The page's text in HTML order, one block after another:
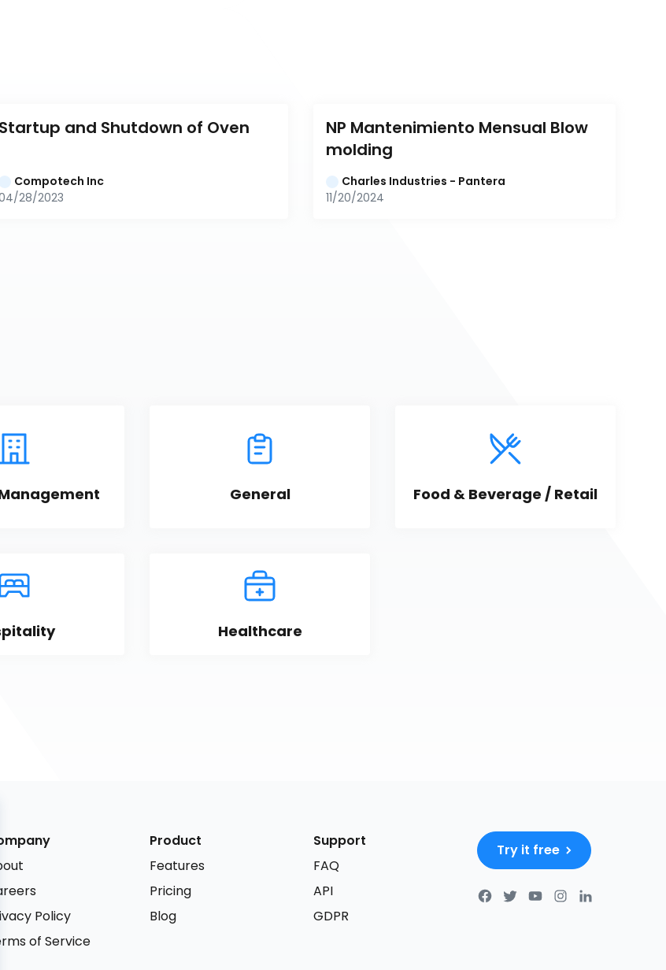
Startup and Shutdown of Oven
Compotech Inc
28/2023
NP Mantenimiento Mensual Blow
molding
Charles Industries - Pantera
11/20/2024
General Food & Beverage / Retail
Healthcare
Policy
of Service
Product
Features
Pricing
Blog
Support
FAQ
API
GDPR
Try it free